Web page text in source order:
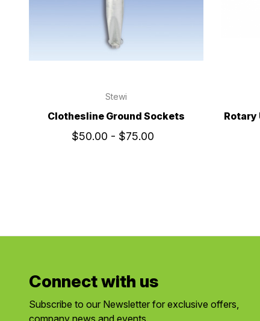
Stewi
Clothesline Ground Sockets
$50.00 - $75.00
Rotary
Connect with us
Subscribe to our Newsletter for exclusive offers,
company news and events.